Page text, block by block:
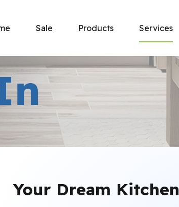
Sale Products Services
Your Dream Kitchen